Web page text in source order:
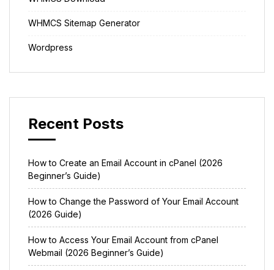
WHMCS Sitemap Generator
Wordpress
Recent Posts
How to Create an Email Account in cPanel (2026
Beginner’s Guide)
How to Change the Password of Your Email Account
(2026 Guide)
How to Access Your Email Account from cPanel
Webmail (2026 Beginner’s Guide)